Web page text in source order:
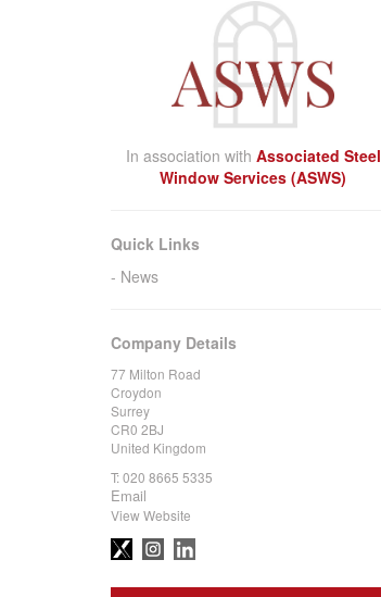
In association with Associated Steel
Window Services (ASWS)
Quick Links
News
Company Details
77 Milton Road
Croydon
Surrey
CR0 2BJ
United Kingdom
T:020 8665 5335
Email
View Website